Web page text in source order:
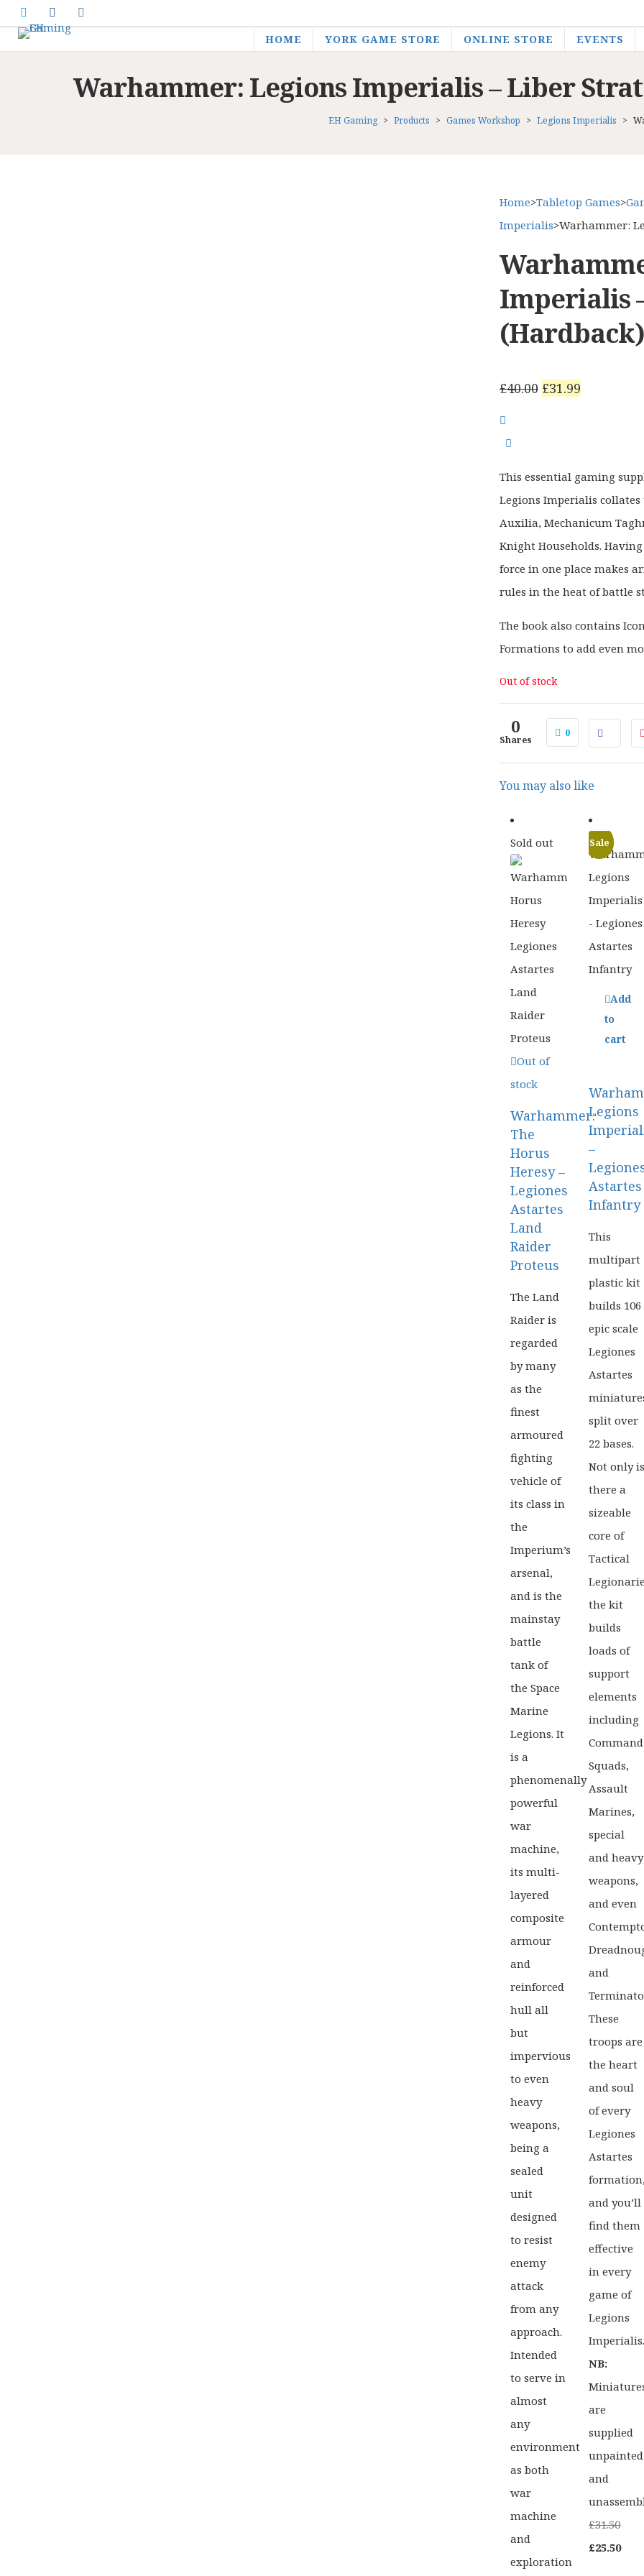
HOME YORK GAME STORE ONLINE STORE EVENTS
Warhammer: Legions Imperialis – Liber
EH Gaming > Products > Games Workshop > Legions Imperialis >
Home>Tabletop Games>
Imperialis>Warhammer:
Imperialis
(Hardback)
£40.00 Original
£31.99Current
This essential gaming
Legions Imperialis
Auxilia, Mechanicum
Knight Households.
force in one place makes
rules in the heat of battle
The book also contains
Formations to add even
Out of stock
0
Shares
0
You may also like
Sold out
Out of
stock
Games
Warhammer:
Heresy
PRICE
£58.00.
PRICE
£46.40.
Warhammer:
The
Horus
Heresy –
Legiones
Astartes
Land
Raider
Proteus
The Land
Raider is
regarded
by many
as the
finest
armoured
fighting
vehicle of
its class in
the
Imperium’s
arsenal,
and is the
mainstay
battle
tank of
the Space
Marine
Legions. It
is a
phenomenally
powerful
war
machine,
its multi-
layered
composite
armour
and
reinforced
hull all
but
impervious
to even
heavy
weapons,
being a
sealed
unit
designed
to resist
enemy
attack
from any
approach.
Intended
to serve in
almost
any
environment
as both
war
machine
and
exploration
Sale
Add
to
cart
£
PRICE
Legions
–
Astartes
Infantry
This
multipart
plastic kit
builds 106
epic scale
Legiones
Astartes
split over
22 bases.
Not only
there a
sizeable
core of
Tactical
the kit
builds
loads of
support
elements
including
Command
Squads,
Assault
Marines,
special
and heavy
weapons,
and even
and
These
troops are
the heart
and soul
of every
Legiones
Astartes
and you’ll
find them
effective
in every
game of
Legions
NB:
are
supplied
unpainted
and
£31.50
£25.50